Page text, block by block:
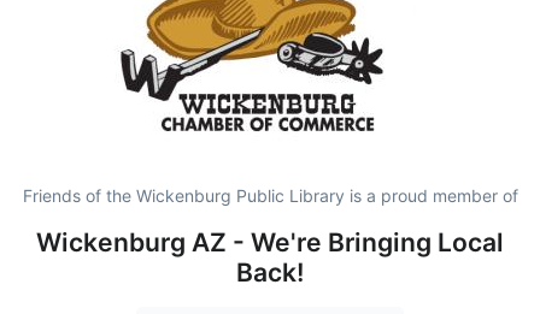
Friends of the Wickenburg Public Library is a proud member of
Wickenburg AZ - We're Bringing Local
Back!